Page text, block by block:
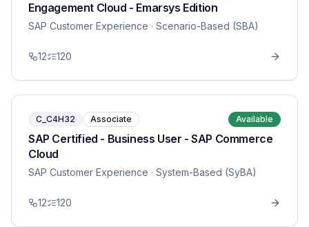
Engagement Cloud - Emarsys Edition
SAP Customer Experience · Scenario-Based (SBA)
12 120
C_C4H32 Associate Available
SAP Certified - Business User - SAP Commerce
Cloud
SAP Customer Experience · System-Based (SyBA)
12 120